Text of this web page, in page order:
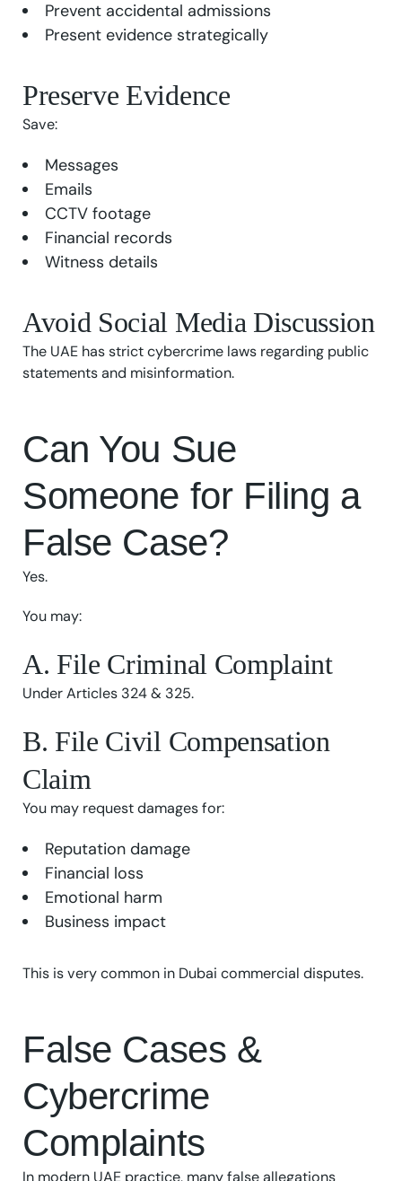
Prevent accidental admissions
Present evidence strategically
Preserve Evidence
Save:
Messages
Emails
CCTV footage
Financial records
Witness details
Avoid Social Media Discussion
The UAE has strict cybercrime laws regarding public
statements and misinformation.
Can You Sue
Someone for Filing a
False Case?
Yes.
You may:
A. File Criminal Complaint
Under Articles 324 & 325.
B. File Civil Compensation
Claim
You may request damages for:
Reputation damage
Financial loss
Emotional harm
Business impact
This is very common in Dubai commercial disputes.
False Cases &
Cybercrime
Complaints
In modern UAE practice, many false allegations